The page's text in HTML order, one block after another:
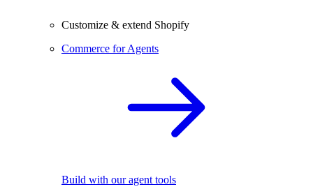
Customize & extend Shopify
Commerce for Agents
Build with our agent tools